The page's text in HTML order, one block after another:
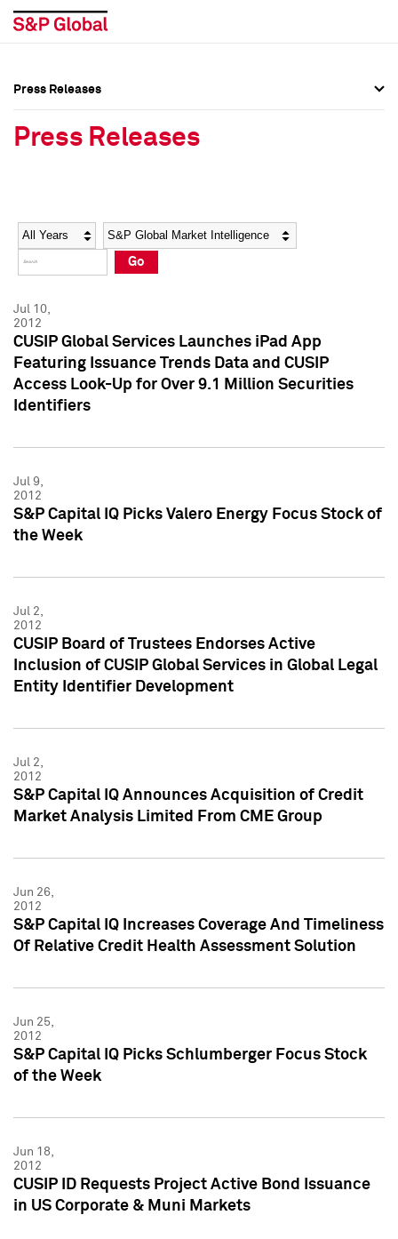
Social Media Directory
Press Kit
Social Media Directory
Press Kit
Press Releases
Press Releases
Year Category
Go
Jul 10,
2012
CUSIP Global Services Launches iPad App
Featuring Issuance Trends Data and CUSIP
Access Look-Up for Over 9.1 Million Securities
Identifiers
Jul 9,
2012
S&P Capital IQ Picks Valero Energy Focus Stock of
the Week
Jul 2,
2012
CUSIP Board of Trustees Endorses Active
Inclusion of CUSIP Global Services in Global Legal
Entity Identifier Development
Jul 2,
2012
S&P Capital IQ Announces Acquisition of Credit
Market Analysis Limited From CME Group
Jun 26,
2012
S&P Capital IQ Increases Coverage And Timeliness
Of Relative Credit Health Assessment Solution
Jun 25,
2012
S&P Capital IQ Picks Schlumberger Focus Stock
of the Week
Jun 18,
2012
CUSIP ID Requests Project Active Bond Issuance
in US Corporate & Muni Markets